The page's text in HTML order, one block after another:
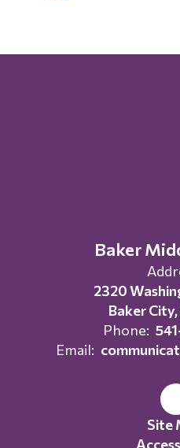
Baker
2320
Baker
Phone:
Email:
Site